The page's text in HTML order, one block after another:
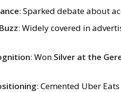
: Sparked debate about
: Widely covered in
: Won Silver at the
: Cemented Uber